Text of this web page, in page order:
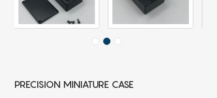
PRECISION MINIATURE CASE